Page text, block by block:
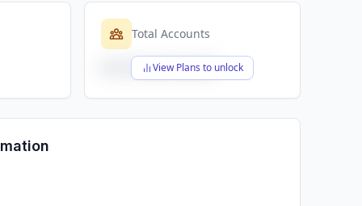
Total Accounts
View Plans to unlock
$X,XXX,XXX,XXX